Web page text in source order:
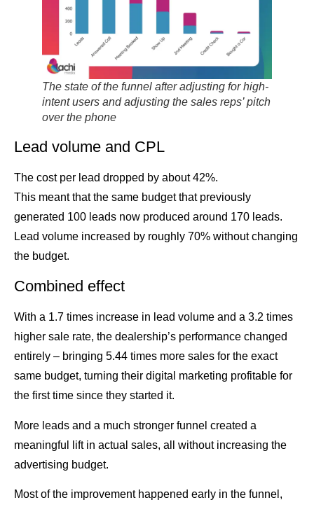
The state of the funnel after adjusting for high-
intent users and adjusting the sales reps’ pitch
over the phone
Lead volume and CPL
The cost per lead dropped by about 42%.
This meant that the same budget that previously
generated 100 leads now produced around 170 leads.
Lead volume increased by roughly 70% without changing
the budget.
Combined effect
With a 1.7 times increase in lead volume and a 3.2 times
higher sale rate, the dealership’s performance changed
entirely – bringing 5.44 times more sales for the exact
same budget, turning their digital marketing profitable for
the first time since they started it.
More leads and a much stronger funnel created a
meaningful lift in actual sales, all without increasing the
advertising budget.
Most of the improvement happened early in the funnel,